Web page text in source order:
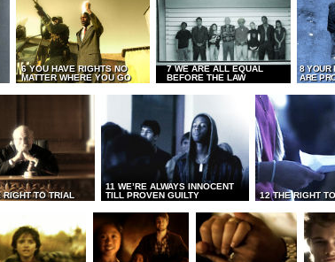
6 YOU HAVE RIGHTS NO
MATTER WHERE YOU GO
7 WE ARE ALL EQUAL
BEFORE THE LAW
8 YOUR
ARE
RIGHT TO TRIAL
11 WE’RE ALWAYS INNOCENT
TILL PROVEN GUILTY
12 THE RIGHT